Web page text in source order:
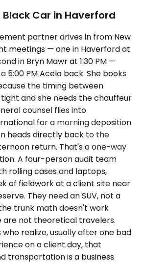
Black Car in Haverford
partner drives in from New
meetings — one in Haverford at
in Bryn Mawr at 1:30 PM —
5:00 PM Acela back. She books
the timing between
and she needs the chauffeur
counsel flies into
for a morning deposition
heads directly back to the
return. That's a one-way
A four-person audit team
rolling cases and laptops,
of fieldwork at a client site near
They need an SUV, not a
trunk math doesn't work
are not theoretical travelers.
realize, usually after one bad
on a client day, that
transportation is a business